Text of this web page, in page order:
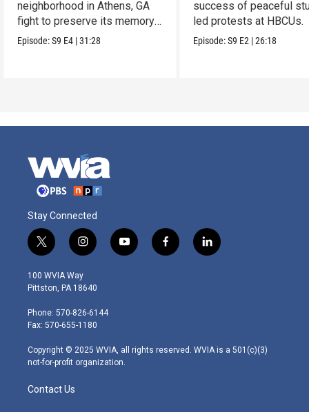
neighborhood in Athens, GA
fight to preserve its memory
and seek redress.
Episode:S9 E4 |31:28
success of peaceful
led protests at HBCUs.
Episode:S9 E2 |26:18
Stay Connected
t
w
i
t
e
r
i
n
s
t
g
r
m
y
o
f
a
l
i
100 WVIA Way
Pittston, PA 18640
Phone: 570-826-6144
Fax: 570-655-1180
Copyright © 2025 WVIA, all rights reserved. WVIA is a 501(c)(3)
not-for-profit organization.
Contact Us